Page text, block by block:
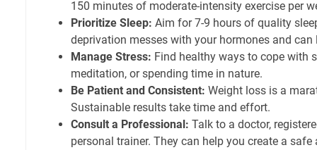
150 minutes of moderate-intensity exercise per
Prioritize Sleep: Aim for 7-9 hours of quality
deprivation messes with your hormones and
Manage Stress: Find healthy ways to cope with
meditation, or spending time in nature.
Be Patient and Consistent: Weight loss is a
Sustainable results take time and effort.
Consult a Professional: Talk to a doctor,
personal trainer. They can help you create a